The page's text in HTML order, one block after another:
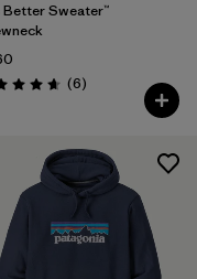
Better Sweater™
4.7 / 5 (6Reviews
)